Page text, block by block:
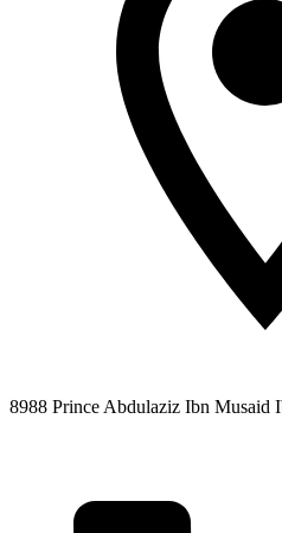
8988 Prince Abdulaziz Ibn Musaid